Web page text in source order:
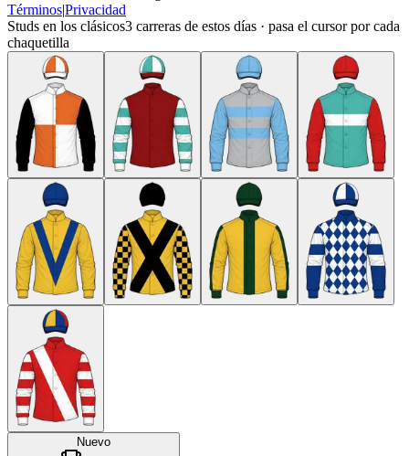
Términos|Privacidad
Studs en los clásicos3 carreras de estos días · pasa el cursor por cada
chaquetilla
Nuevo